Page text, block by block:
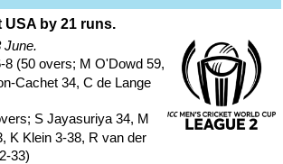
USA by 21 runs.
June.
8 (50 overs; M O'Dowd 59,
Cachet 34, C de Lange
S Jayasuriya 34, M
K Klein 3-38, R van der
33)